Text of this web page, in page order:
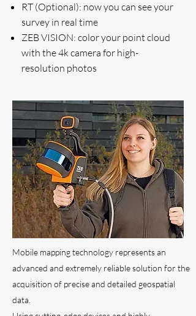
RT (Optional): now you can see your
survey in real time
ZEB VISION: color your point cloud
with the 4k camera for high-
resolution photos
Mobile mapping technology represents an
advanced and extremely reliable solution for the
acquisition of precise and detailed geospatial
data.